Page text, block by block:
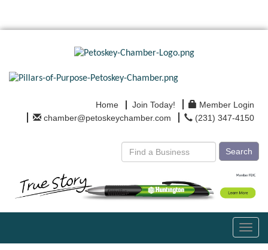
Home Join Today!
Member Login
chamber@petoskeychamber.com
(231) 347-4150
Search